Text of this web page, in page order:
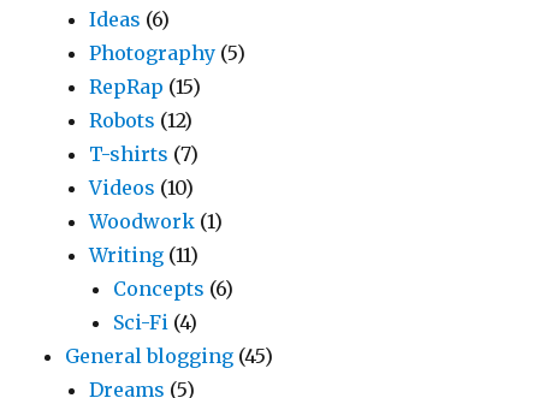
Ideas (6)
Photography (5)
RepRap (15)
Robots (12)
T-shirts (7)
Videos (10)
Woodwork (1)
Writing (11)
Concepts (6)
Sci-Fi (4)
General blogging (45)
Dreams (5)